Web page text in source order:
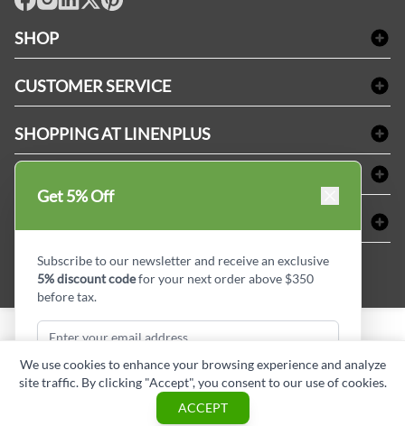
SHOP
Table Cloths & Napkins
Janitorial Supplies
Dental Supplies
Industrial Safety Supplies
CUSTOMER SERVICE
Terms & Conditions
SHOPPING AT LINENPLUS
Price Match Policy
Payment Options
Privacy Policy
Contact us
Style Insider BLOG
15409
Copyright © Linen Plus inc. All rights reserved.
ASK A QUESTION
Get 5% Off
Subscribe to our newsletter and receive an exclusive
5% discount codefor your next order above $350
before tax.
Subscribe & Get Discount
We use cookies to enhance your browsing experience and analyze
site traffic. By clicking "Accept", you consent to our use of cookies.
ACCEPT